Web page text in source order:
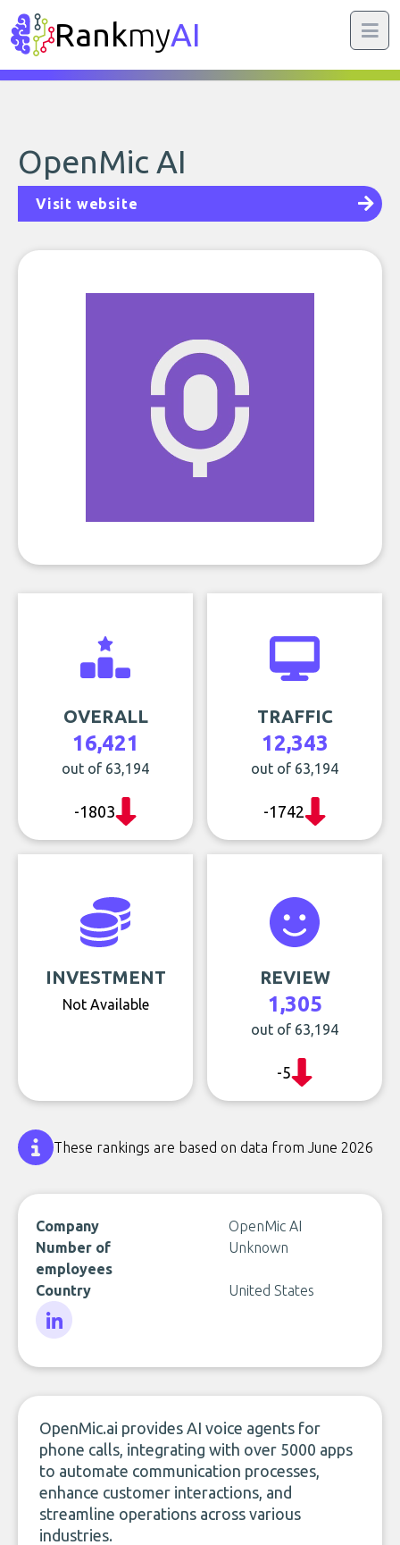
RankmyAI
OpenMic AI
Visit website
OVERALL
16,421
out of 63,194
-1803
TRAFFIC
12,343
out of 63,194
-1742
INVESTMENT
Not Available
REVIEW
1,305
out of 63,194
-5
These rankings are based on data from June 2026
Company
OpenMic AI
Number of
employees
Unknown
Country United States
OpenMic.ai provides AI voice agents for
phone calls, integrating with over 5000 apps
to automate communication processes,
enhance customer interactions, and
streamline operations across various
industries.